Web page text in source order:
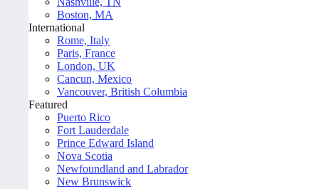
Boston, MA
International
Rome, Italy
Paris, France
London, UK
Cancun, Mexico
Vancouver, British Columbia
Featured
Puerto Rico
Fort Lauderdale
Prince Edward Island
Nova Scotia
Newfoundland and Labrador
New Brunswick